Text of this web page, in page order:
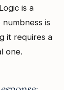
is a
is
it requires a
one.